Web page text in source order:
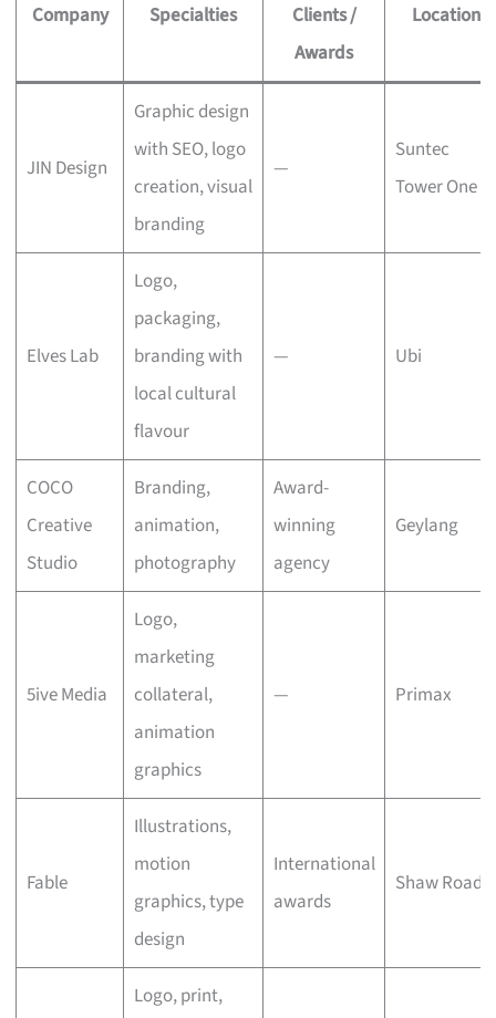
Company Specialties
Clients /
Awards
Location
JIN Design
Graphic design
with SEO, logo
creation, visual
branding
—
Suntec
Tower One
Elves Lab
Logo,
packaging,
branding with
local cultural
flavour
— Ubi
COCO
Creative
Studio
Branding,
animation,
photography
Award-
winning
agency
Geylang
5ive Media
Logo,
marketing
collateral,
animation
graphics
— Primax
Fable
Illustrations,
motion
graphics, type
design
International
awards
Shaw Road
Logo, print,